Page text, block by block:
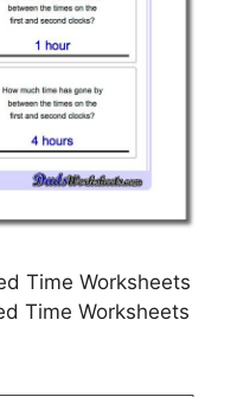
Time Worksheets
Time Worksheets